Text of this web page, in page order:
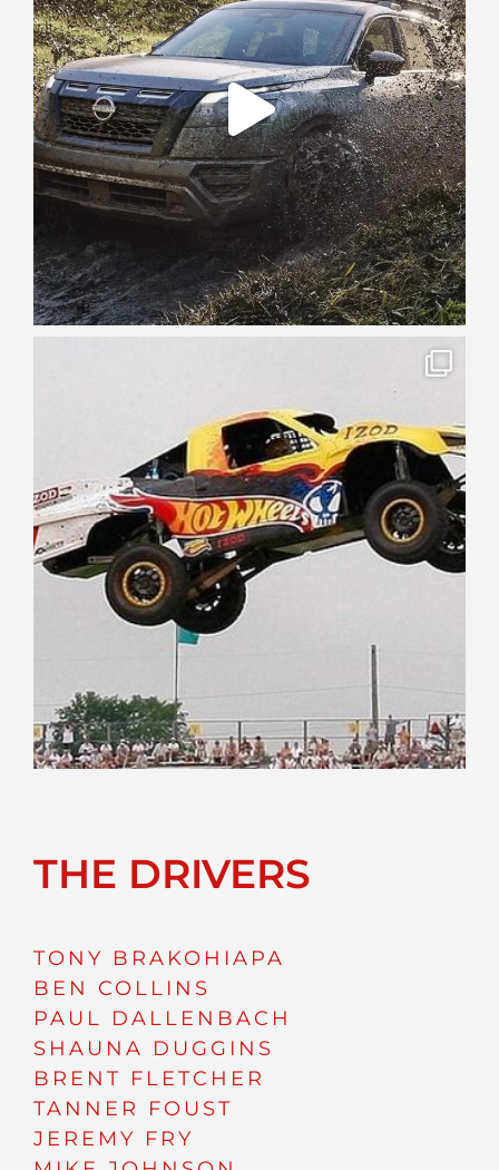
THE DRIVERS
TONY BRAKOHIAPA
BEN COLLINS
PAUL DALLENBACH
SHAUNA DUGGINS
BRENT FLETCHER
TANNER FOUST
JEREMY FRY